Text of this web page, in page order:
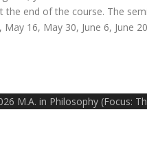
the end of the course. The
16, May 30, June 6, June
M.A. in Philosophy (Focus: